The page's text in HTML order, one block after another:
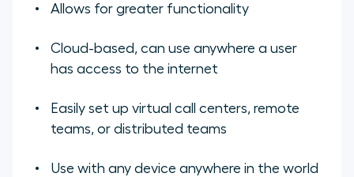
Allows for greater functionality
Cloud-based, can use anywhere a user
has access to the internet
Easily set up virtual call centers, remote
teams, or distributed teams
Use with any device anywhere in the world